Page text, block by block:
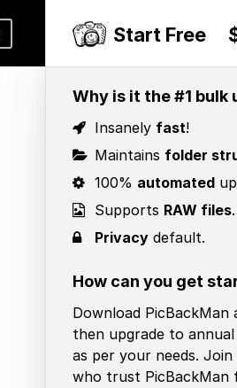
Start Free
Why is it the #1 bulk
Insanely fast!
Maintains folder
100% automated
Supports RAW files.
Privacy default.
How can you get
Download
then upgrade to
as per your needs.
who trust PicBackMan